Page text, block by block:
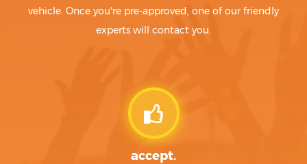
vehicle. Once you're pre-approved, one of our friendly
experts will contact you.
accept.